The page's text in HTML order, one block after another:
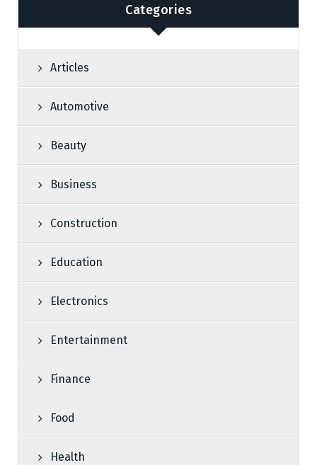
Categories
Articles
Automotive
Beauty
Business
Construction
Education
Electronics
Entertainment
Finance
Food
Health